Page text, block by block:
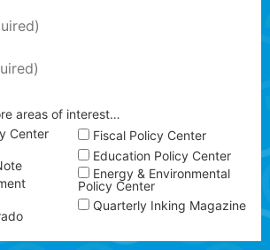
areas of interest…
Center
Fiscal Policy Center
Education Policy Center
Energy & Environmental
Policy Center
Quarterly Inking Magazine